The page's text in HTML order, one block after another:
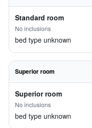
Standard room
No inclusions
bed type unknown
Superior room
Superior room
No inclusions
bed type unknown